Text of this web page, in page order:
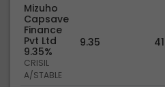
Mizuho
Capsave
Finance
Pvt Ltd
9.35%
CRISIL
A/STABLE
9.35